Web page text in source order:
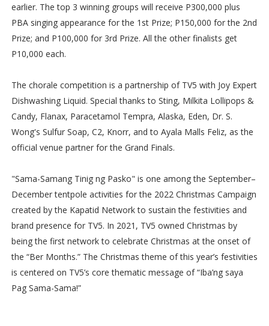
earlier. The top 3 winning groups will receive P300,000 plus
PBA singing appearance for the 1st Prize; P150,000 for the 2nd
Prize; and P100,000 for 3rd Prize. All the other finalists get
P10,000 each.
The chorale competition is a partnership of TV5 with Joy Expert
Dishwashing Liquid. Special thanks to Sting, Milkita Lollipops &
Candy, Flanax, Paracetamol Tempra, Alaska, Eden, Dr. S.
Wong's Sulfur Soap, C2, Knorr, and to Ayala Malls Feliz, as the
official venue partner for the Grand Finals.
"Sama-Samang Tinig ng Pasko" is one among the September–
December tentpole activities for the 2022 Christmas Campaign
created by the Kapatid Network to sustain the festivities and
brand presence for TV5. In 2021, TV5 owned Christmas by
being the first network to celebrate Christmas at the onset of
the “Ber Months.” The Christmas theme of this year’s festivities
is centered on TV5’s core thematic message of “Iba’ng saya
Pag Sama-Sama!”